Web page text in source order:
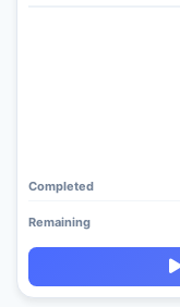
Completed
Remaining